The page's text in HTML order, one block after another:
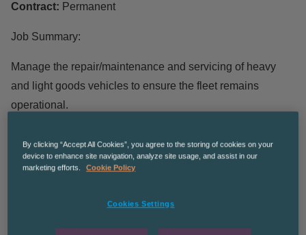
Contract: Permanent
Job Summary:
Manage the repair/maintenance and servicing of heavy
and light goods vehicles to ensure the fleet remains
operational.
Prepare, present and accompany all vehicles for
By clicking “Accept All Cookies”, you agree to the storing of cookies on your
device to enhance site navigation, analyze site usage, and assist in our
marketing efforts.
Cookie Policy
Cookies Settings